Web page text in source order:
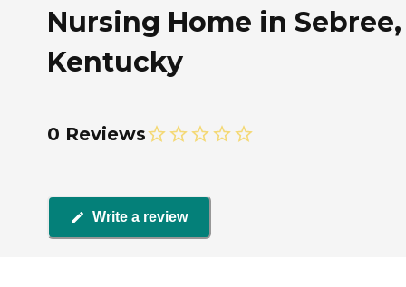
Nursing Home in Sebree,
Kentucky
0 Reviews
Write a review